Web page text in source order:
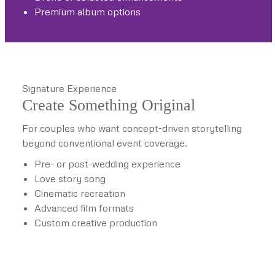
Premium album options
Signature Experience
Create Something Original
For couples who want concept-driven storytelling
beyond conventional event coverage.
Pre- or post-wedding experience
Love story song
Cinematic recreation
Advanced film formats
Custom creative production